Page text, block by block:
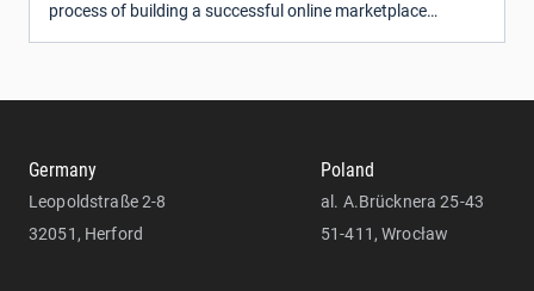
process of building a successful online marketplace
Germany
Leopoldstraße 2-8
32051, Herford
Poland
al. A.Brücknera 25-43
51-411, Wrocław